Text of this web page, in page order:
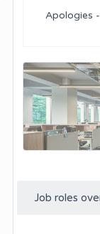
Apologies
Job roles